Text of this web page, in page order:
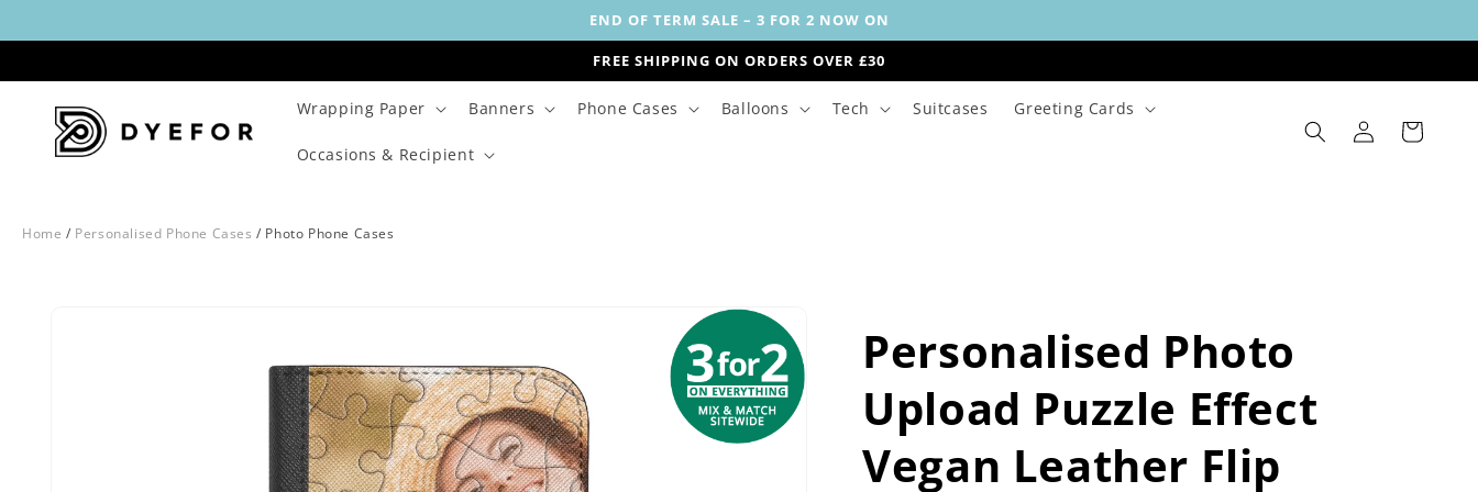
content
END OF TERM SALE – 3 FOR 2 NOW ON
FREE SHIPPING ON ORDERS OVER £30
Wrapping Paper Banners Phone Cases Balloons Tech Suitcases Greeting Cards
Occasions & Recipient
Log
in
Cart
Home / Personalised Phone Cases / Photo Phone Cases
Personalised Photo
Upload Puzzle Effect
Vegan Leather Flip